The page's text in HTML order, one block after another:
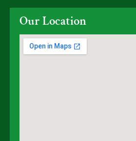
Our Location